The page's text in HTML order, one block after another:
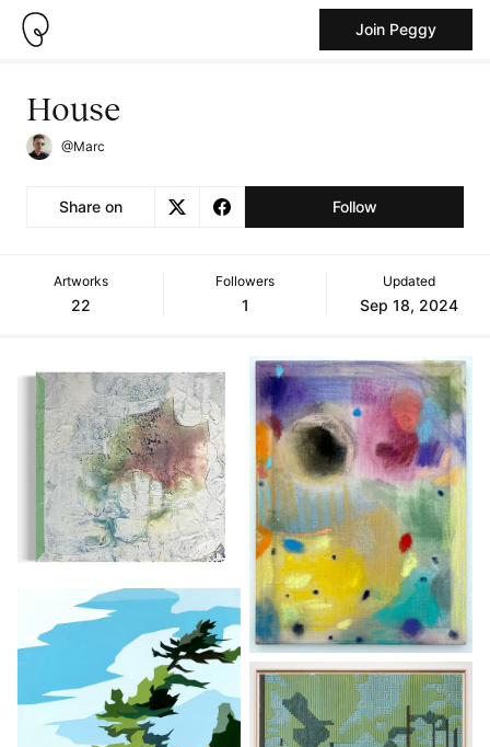
Join Peggy
House
@Marc
Share on Follow
Artworks
22
Followers
1
Updated
Sep 18, 2024